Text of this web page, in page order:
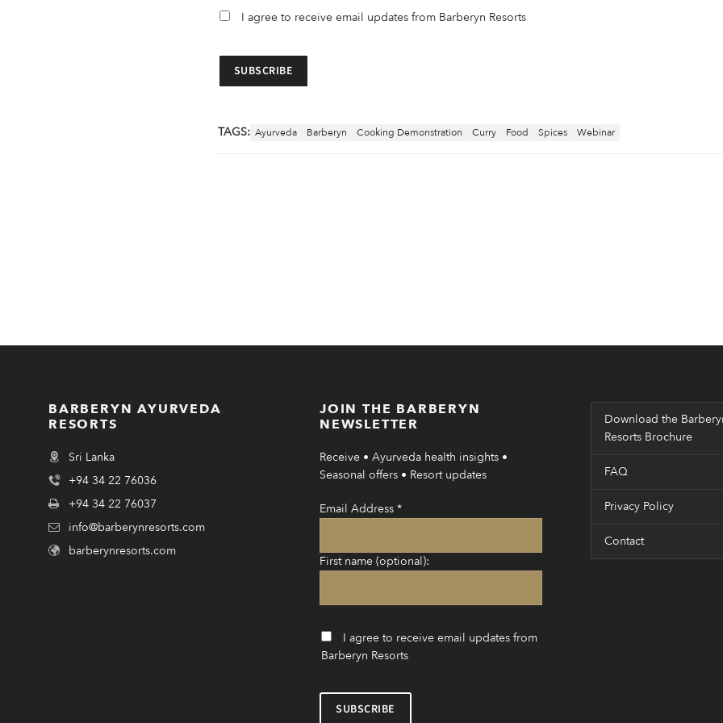
I agree to receive email updates from Barberyn Resorts
TAGS: Ayurveda Barberyn Cooking Demonstration Curry Food Spices Webinar
BARBERYN AYURVEDA
RESORTS
Sri Lanka
+94 34 22 76036
+94 34 22 76037
info@barberynresorts.com
barberynresorts.com
JOIN THE BARBERYN
NEWSLETTER
Receive • Ayurveda health insights •
Seasonal offers • Resort updates
Email Address *
First name (optional):
I agree to receive email updates from
Barberyn Resorts
Download the
Resorts Brochure
FAQ
Privacy Policy
Contact